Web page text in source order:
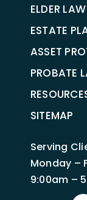
ELDER LAW
ESTATE
ASSET
PROBATE
SITEMAP
Serving
Monday –
9:00am –